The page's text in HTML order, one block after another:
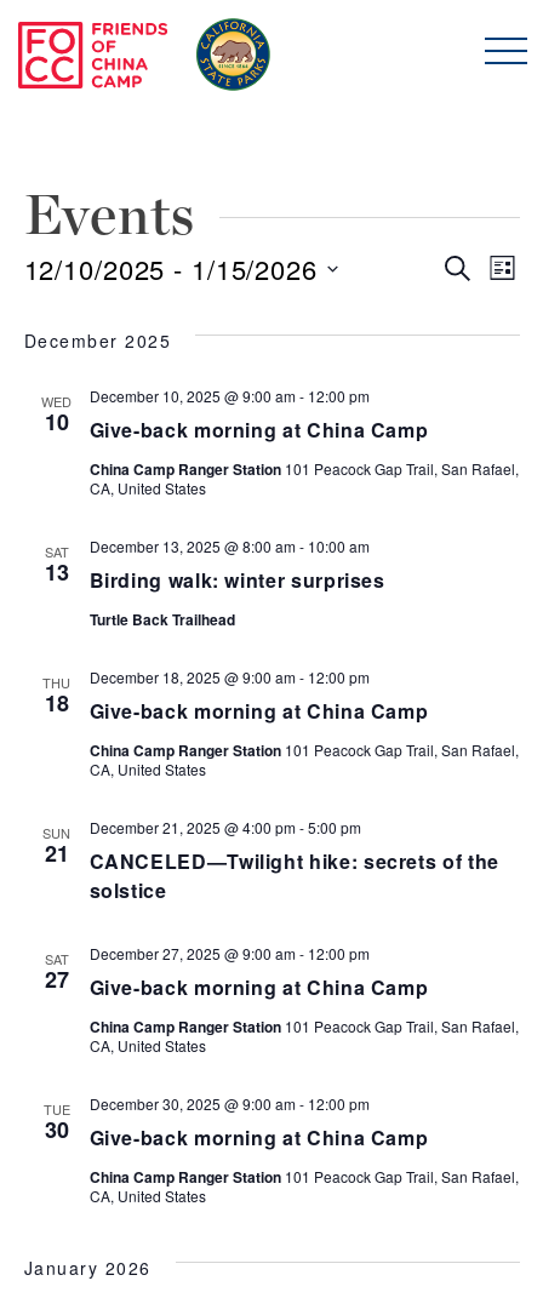
Skip to main content
Events
Search
List
12/10/2025 - 1/15/2026
date.
December 2025
WED
10 Give-back morning at China Camp
December 10, 2025 @ 9:00 am- 12:00 pm
China Camp Ranger Station 101 Peacock Gap Trail, San Rafael,
CA, United States
SAT
13 Birding walk: winter surprises
December 13, 2025 @ 8:00 am- 10:00 am
Turtle Back Trailhead
THU
18 Give-back morning at China Camp
December 18, 2025 @ 9:00 am- 12:00 pm
China Camp Ranger Station 101 Peacock Gap Trail, San Rafael,
CA, United States
SUN
21
CANCELED—Twilight hike: secrets of the
solstice
December 21, 2025 @ 4:00 pm-5:00 pm
SAT
27 Give-back morning at China Camp
December 27, 2025 @ 9:00 am- 12:00 pm
China Camp Ranger Station 101 Peacock Gap Trail, San Rafael,
CA, United States
TUE
30 Give-back morning at China Camp
December 30, 2025 @ 9:00 am- 12:00 pm
China Camp Ranger Station 101 Peacock Gap Trail, San Rafael,
CA, United States
January 2026